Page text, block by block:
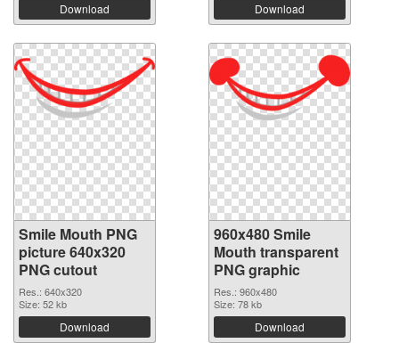
Download Download
Smile Mouth PNG
picture 640x320
PNG cutout
Res.: 640x320
Size: 52 kb
Download
960x480 Smile
Mouth transparent
PNG graphic
Res.: 960x480
Size: 78 kb
Download